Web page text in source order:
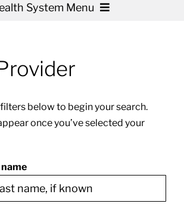
System Menu
below to begin your search.
once you’ve selected your